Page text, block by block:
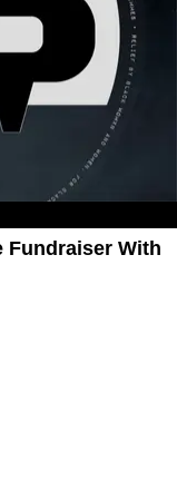
Fundraiser With